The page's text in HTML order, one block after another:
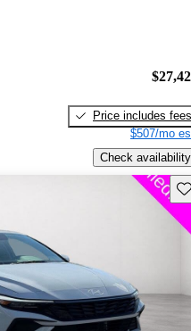
Price includes fees
$507/mo
Check availability